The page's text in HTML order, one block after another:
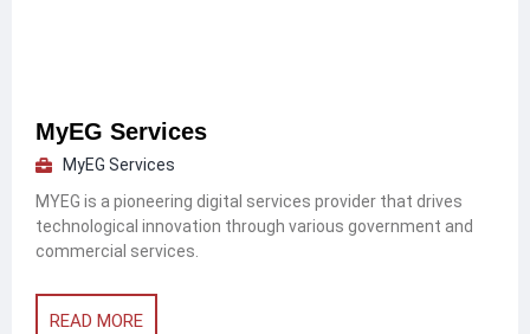
MyEG Services
MyEG Services
MYEG is a pioneering digital services provider that drives
technological innovation through various government and
commercial services.
READ MORE